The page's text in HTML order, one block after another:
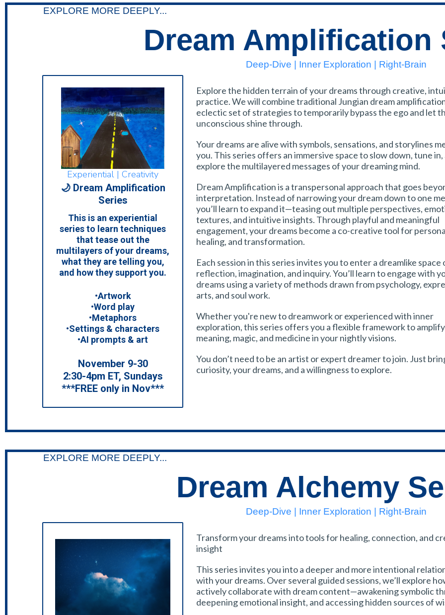
EXPLORE MORE DEEPLY...
Dream Amplification
Deep-Dive | Inner Exploration | Right-Brain
Experiential | Creativity
🌙 Dream Amplification
Series
This is an experiential
series to learn techniques
that tease out the
multilayers of your dreams,
what they are telling you,
and how they support you.
•Artwork
•Word play
•Metaphors
•Settings & characters
•AI prompts & art
November 9-30
2:30-4pm ET, Sundays
***FREE only in Nov***
Explore the hidden terrain of your dreams through creative,
practice. We will combine traditional Jungian dream
eclectic set of strategies to temporarily bypass the ego and let
unconscious shine through.
Your dreams are alive with symbols, sensations, and storylines
you. This series offers an immersive space to slow down, tune in,
explore the multilayered messages of your dreaming mind.
Dream Amplification is a transpersonal approach that goes
interpretation. Instead of narrowing your dream down to one
you’ll learn to expand it—teasing out multiple perspectives,
textures, and intuitive insights. Through playful and meaningful
engagement, your dreams become a co-creative tool for
healing, and transformation.
Each session in this series invites you to enter a dreamlike space
reflection, imagination, and inquiry. You’ll learn to engage with
dreams using a variety of methods drawn from psychology,
arts, and soul work.
Whether you're new to dreamwork or experienced with inner
exploration, this series offers you a flexible framework to
meaning, magic, and medicine in your nightly visions.
You don’t need to be an artist or expert dreamer to join. Just
curiosity, your dreams, and a willingness to explore.
EXPLORE MORE DEEPLY...
Dream Alchemy
Deep-Dive | Inner Exploration | Right-Brain
Transform your dreams into tools for healing, connection, and
insight
This series invites you into a deeper and more intentional
with your dreams. Over several guided sessions, we’ll explore
actively collaborate with dream content—awakening symbolic
deepening emotional insight, and accessing hidden sources of